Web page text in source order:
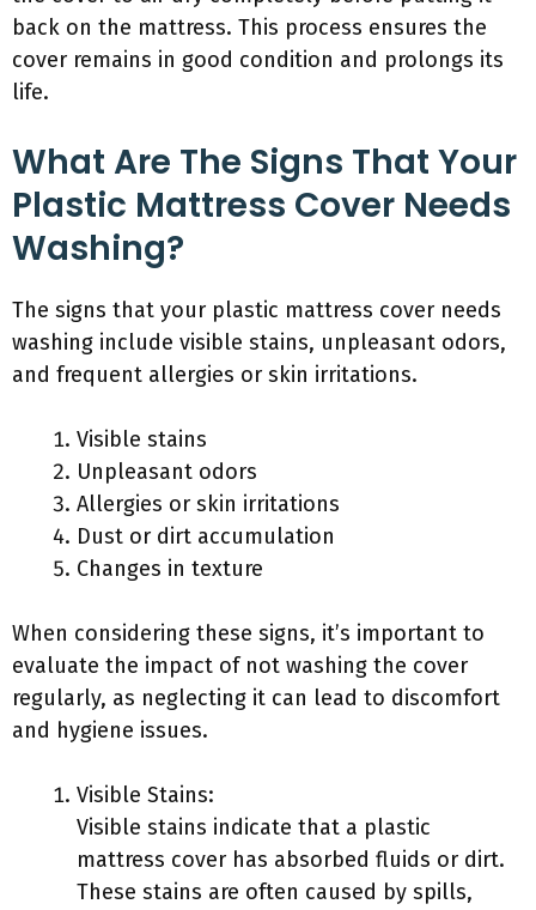
back on the mattress. This process ensures the
cover remains in good condition and prolongs its
life.
What Are The Signs That Your
Plastic Mattress Cover Needs
Washing?
The signs that your plastic mattress cover needs
washing include visible stains, unpleasant odors,
and frequent allergies or skin irritations.
Visible stains
Unpleasant odors
Allergies or skin irritations
Dust or dirt accumulation
Changes in texture
When considering these signs, it’s important to
evaluate the impact of not washing the cover
regularly, as neglecting it can lead to discomfort
and hygiene issues.
Visible Stains:
Visible stains indicate that a plastic
mattress cover has absorbed fluids or dirt.
These stains are often caused by spills,